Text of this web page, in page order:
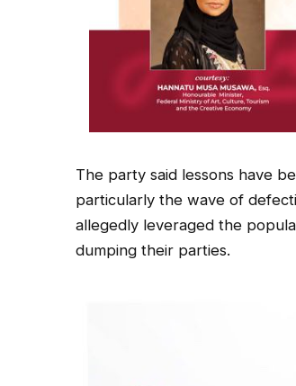
The party said lessons have
particularly the wave of
allegedly leveraged the
dumping their parties.